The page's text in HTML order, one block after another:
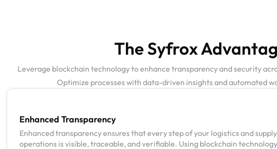
The Syfrox
Leverage blockchain technology to enhance transparency and security
Optimize processes with data-driven insights and automated
Enhanced Transparency
Enhanced transparency ensures that every step of your logistics and
operations is visible, traceable, and verifiable. Using blockchain